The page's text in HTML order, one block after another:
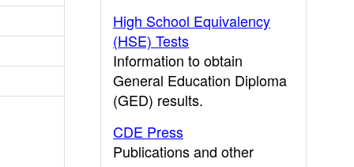
High School Equivalency
(HSE) Tests
Information to obtain
General Education Diploma
(GED) results.
CDE Press
Publications and other